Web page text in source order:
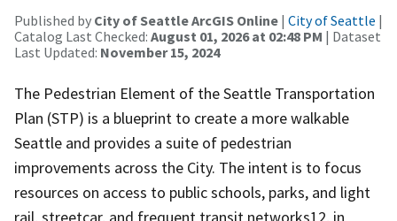
Published by City of Seattle ArcGIS Online | City of Seattle |
Catalog Last Checked: August 01, 2026 at 02:48 PM | Dataset
Last Updated: November 15, 2024
The Pedestrian Element of the Seattle Transportation
Plan (STP) is a blueprint to create a more walkable
Seattle and provides a suite of pedestrian
improvements across the City. The intent is to focus
resources on access to public schools, parks, and light
rail, streetcar, and frequent transit networks12, in